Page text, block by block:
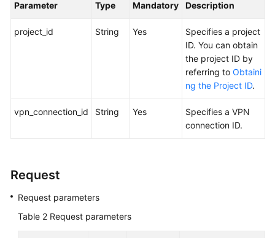
Troubleshooting
FAQs
Documents
General
Reference
Glossary
Parameter Type Mandatory Description
project_id String Yes
Specifies a project
ID. You can obtain
the project ID by
referring to Obtaini
ng the Project ID.
vpn_connection_id String Yes
Specifies a VPN
connection ID.
Request
Request parameters
Table 2 Request parameters